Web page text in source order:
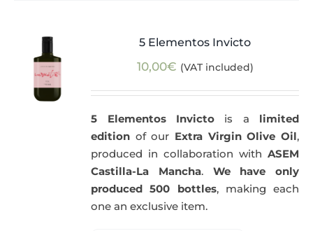
5 Elementos Invicto
10,00€ (VAT included)
5 Elementos Invictois a limited
edition of our Extra Virgin Olive Oil,
produced in collaboration with ASEM
Castilla-La Mancha. We have only
produced 500 bottles, making each
one an exclusive item.